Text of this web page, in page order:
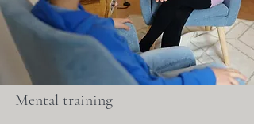
Mental training